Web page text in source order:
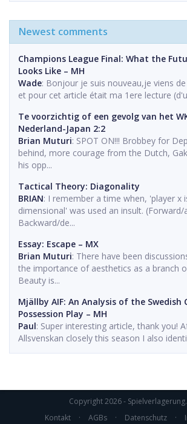
Newest comments
Champions League Final: What the
Looks Like – MH
Wade: Bonjour je suis nouveau,je viens
et pour cet article était ma 1ere lecture
Te voorzichtig of een gevolg van het
Nederland-Japan 2:2
Brian Muturi: SPOT ON!!! Brobbey for
behind, more courage from the Dutch,
his opp...
Tactical Theory: Diagonality
BRIAN: I remember a time when, 'player x
dimensional' was used an insult. (Forward/
Backward/de...
Essay: Escape – MX
Brian Muturi: There have been
the importance of aesthetics as a branch
Beauty is...
Mjällby AIF: An Analysis of the Swedish
Possession Play – MH
Paul: Super interesting article, thank you!
Allsvenskan closely this season I also
Copyright 2026 -
Kontakt
· AGBs · Datenschutz ·